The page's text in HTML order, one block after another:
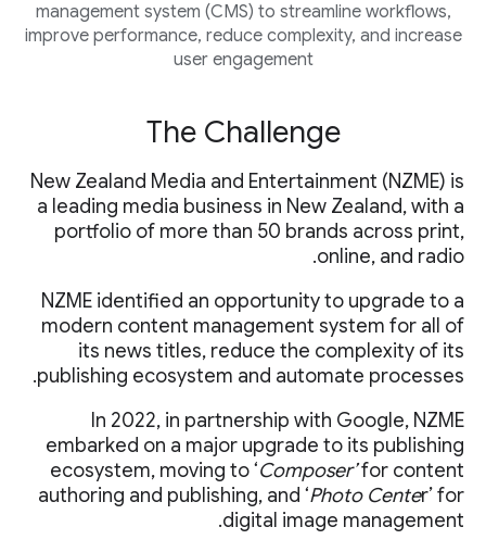
management system (CMS) to streamline workflows,
improve performance, reduce complexity, and increase
user engagement
The Challenge
New Zealand Media and Entertainment (NZME) is
a leading media business in New Zealand, with a
portfolio of more than 50 brands across print,
online, and radio.
NZME identified an opportunity to upgrade to a
modern content management system for all of
its news titles, reduce the complexity of its
publishing ecosystem and automate processes.
In 2022, in partnership with Google, NZME
embarked on a major upgrade to its publishing
ecosystem, moving to ‘Composer’for content
authoring and publishing, and ‘Photo Center’ for
digital image management.